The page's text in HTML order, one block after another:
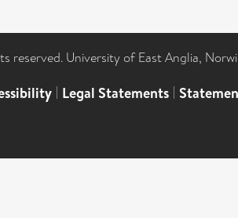
reserved. University of East Anglia,
| Legal Statements |